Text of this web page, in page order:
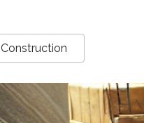
Construction